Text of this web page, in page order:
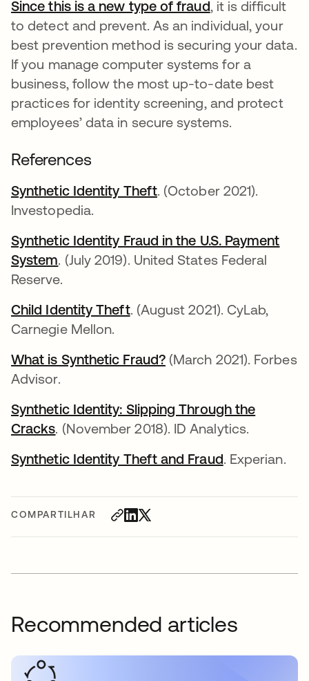
COMPARTILHAR
Since this is a new type of fraudabre em uma
, it is difficult
to detect and prevent. As an individual, your
best prevention method is securing your data.
If you manage computer systems for a
business, follow the most up-to-date best
practices for identity screening, and protect
employees’ data in secure systems.
References
Synthetic Identity Theftabre em uma nova guia
. (October 2021).
Investopedia.
Synthetic Identity Fraud in the U.S. Payment
Systemabre em uma nova guia
. (July 2019). United States Federal
Reserve.
Child Identity Theftabre em uma nova guia
. (August 2021). CyLab,
Carnegie Mellon.
What is Synthetic Fraud?abre em uma nova
(March 2021). Forbes
Advisor.
Synthetic Identity: Slipping Through the
Cracksabre em uma nova guia
. (November 2018). ID Analytics.
Synthetic Identity Theft and Fraudabre em
. Experian.
Recommended articles